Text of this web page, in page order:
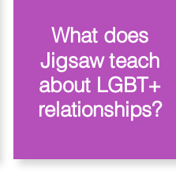
What does
Jigsaw teach
about LGBT+
relationships?